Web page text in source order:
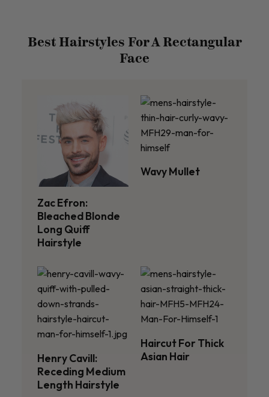
Best Hairstyles For A Rectangular
Face
Zac Efron:
Bleached Blonde
Long Quiff
Hairstyle
Wavy Mullet
Henry Cavill:
Receding Medium
Length Hairstyle
Haircut For Thick
Asian Hair